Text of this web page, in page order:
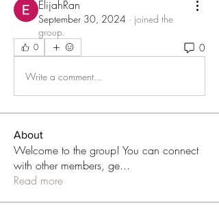
ElijahRan
September 30, 2024 · joined the
group.
0 0
Write a comment...
About
Welcome to the group! You can connect
with other members, ge...
Read more